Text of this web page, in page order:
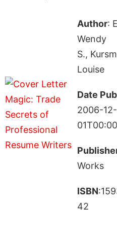
Author:
Wendy
S.,
Louise
Date
2006-12-
Works
ISBN
42